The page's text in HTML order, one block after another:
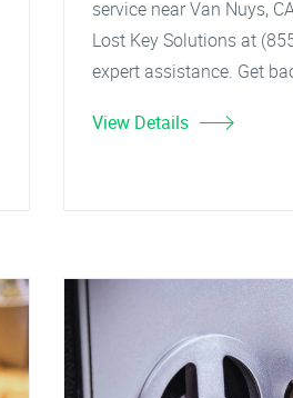
service near Van Nuys,
Lost Key Solutions at
expert assistance. Get
View Details